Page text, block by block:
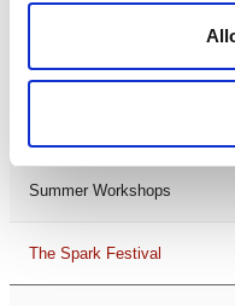
LDIF26
Summer Workshops
The Spark Festival